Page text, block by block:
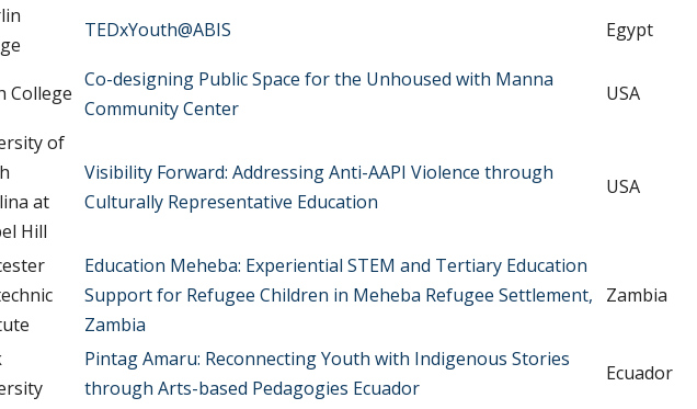
TEDxYouth@ABIS Egypt
College
Co-designing Public Space for the Unhoused with Manna
Community Center
USA
of
at
Hill
Visibility Forward: Addressing Anti-AAPI Violence through
Culturally Representative Education
USA
Education Meheba: Experiential STEM and Tertiary Education
Support for Refugee Children in Meheba Refugee Settlement,
Zambia
Zambia
Pintag Amaru: Reconnecting Youth with Indigenous Stories
through Arts-based Pedagogies Ecuador
Ecuador